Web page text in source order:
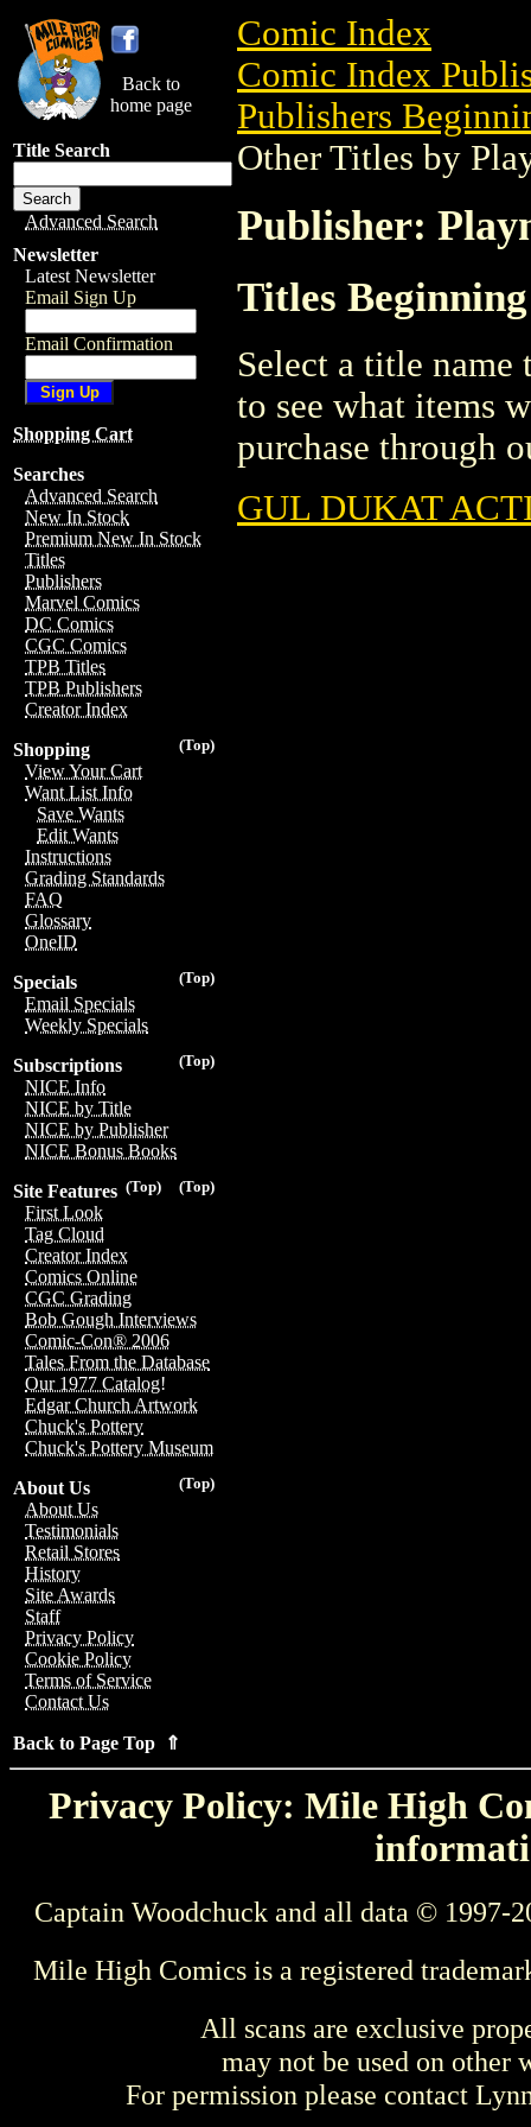
Back to
home page
Title Search
Advanced Search
Newsletter
Latest Newsletter
Email Sign Up
Email Confirmation
Shopping Cart
Searches
Advanced Search
New In Stock
Premium New In Stock
Titles
Publishers
Marvel Comics
DC Comics
CGC Comics
TPB Titles
TPB Publishers
Creator Index
(Top)
Shopping
View Your Cart
Want List Info
Save Wants
Edit Wants
Instructions
Grading Standards
FAQ
Glossary
OneID
(Top)
Specials
Email Specials
Weekly Specials
(Top)
Subscriptions
NICE Info
NICE by Title
NICE by Publisher
NICE Bonus Books
(Top)
(Top)
Site Features
First Look
Tag Cloud
Creator Index
Comics Online
CGC Grading
Bob Gough Interviews
Comic-Con® 2006
Tales From the Database
Our 1977 Catalog!
Edgar Church Artwork
Chuck's Pottery
Chuck's Pottery Museum
(Top)
About Us
About Us
Testimonials
Retail Stores
History
Site Awards
Staff
Privacy Policy
Cookie Policy
Terms of Service
Contact Us
Back to Page Top ⇑
Comic Index
Comic Index
Publishers
Other Titles by
Publisher:
Titles
Select a title
to see what items
purchase through
GUL DUKAT
Privacy Policy: Mile High
Captain Woodchuck and all data © 1997-
Mile High Comics is a registered
All scans are exclusive
may not be used on other
For permission please contact